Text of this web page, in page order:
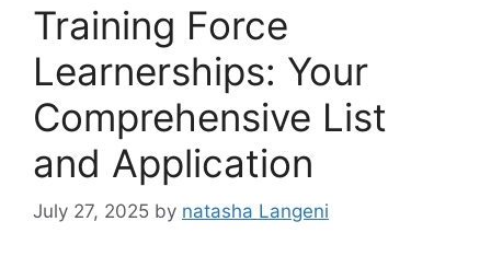
Training Force
Learnerships: Your
Comprehensive List
and Application
July 27, 2025 by natasha Langeni